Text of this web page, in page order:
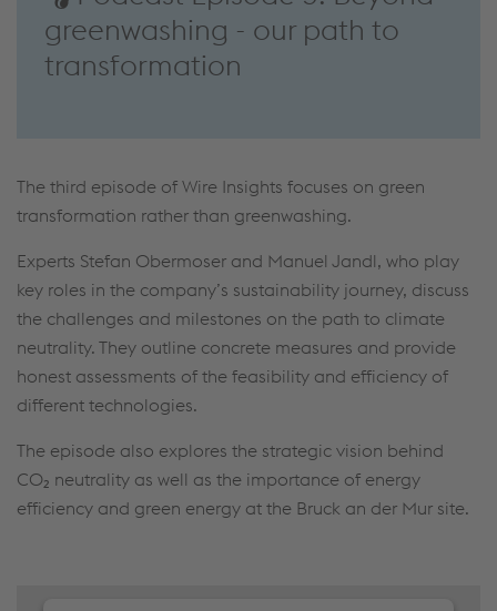
greenwashing - our path to
transformation
The third episode of Wire Insights focuses on green
transformation rather than greenwashing.
Experts Stefan Obermoser and Manuel Jandl, who play
key roles in the company’s sustainability journey, discuss
the challenges and milestones on the path to climate
neutrality. They outline concrete measures and provide
honest assessments of the feasibility and efficiency of
different technologies.
The episode also explores the strategic vision behind
CO₂ neutrality as well as the importance of energy
efficiency and green energy at the Bruck an der Mur site.